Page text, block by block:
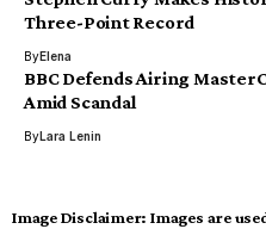
Three-Point Record
ByElena
BBC Defends Airing
Amid Scandal
ByLara Lenin
Image Disclaimer: Images are